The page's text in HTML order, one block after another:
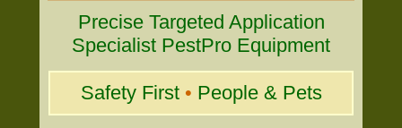
Precise Targeted Application
Specialist PestPro Equipment
Safety First • People & Pets